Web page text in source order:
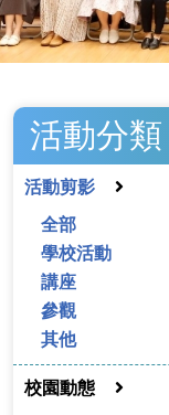
活動分類
活動剪影
全部
學校活動
講座
參觀
其他
校園動態